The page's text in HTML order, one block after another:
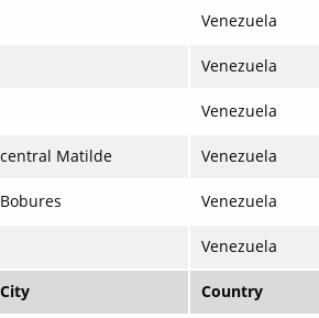
Venezuela
Venezuela
Venezuela
central Matilde Venezuela
Bobures Venezuela
Venezuela
City Country